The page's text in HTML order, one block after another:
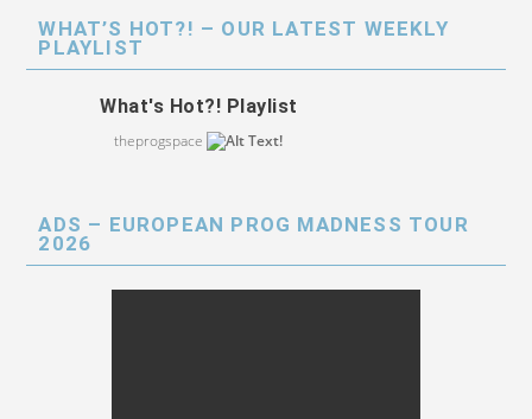
WHAT’S HOT?! – OUR LATEST WEEKLY
PLAYLIST
What's Hot?! Playlist
theprogspace
ADS – EUROPEAN PROG MADNESS TOUR
2026